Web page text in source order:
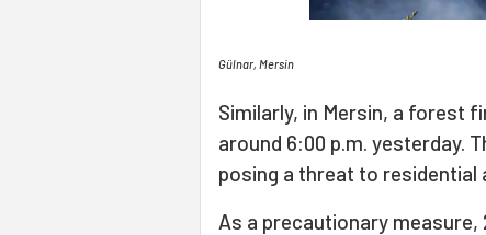
Gülnar, Mersin
Similarly, in Mersin, a forest
around 6:00 p.m. yesterday.
posing a threat to residential
As a precautionary